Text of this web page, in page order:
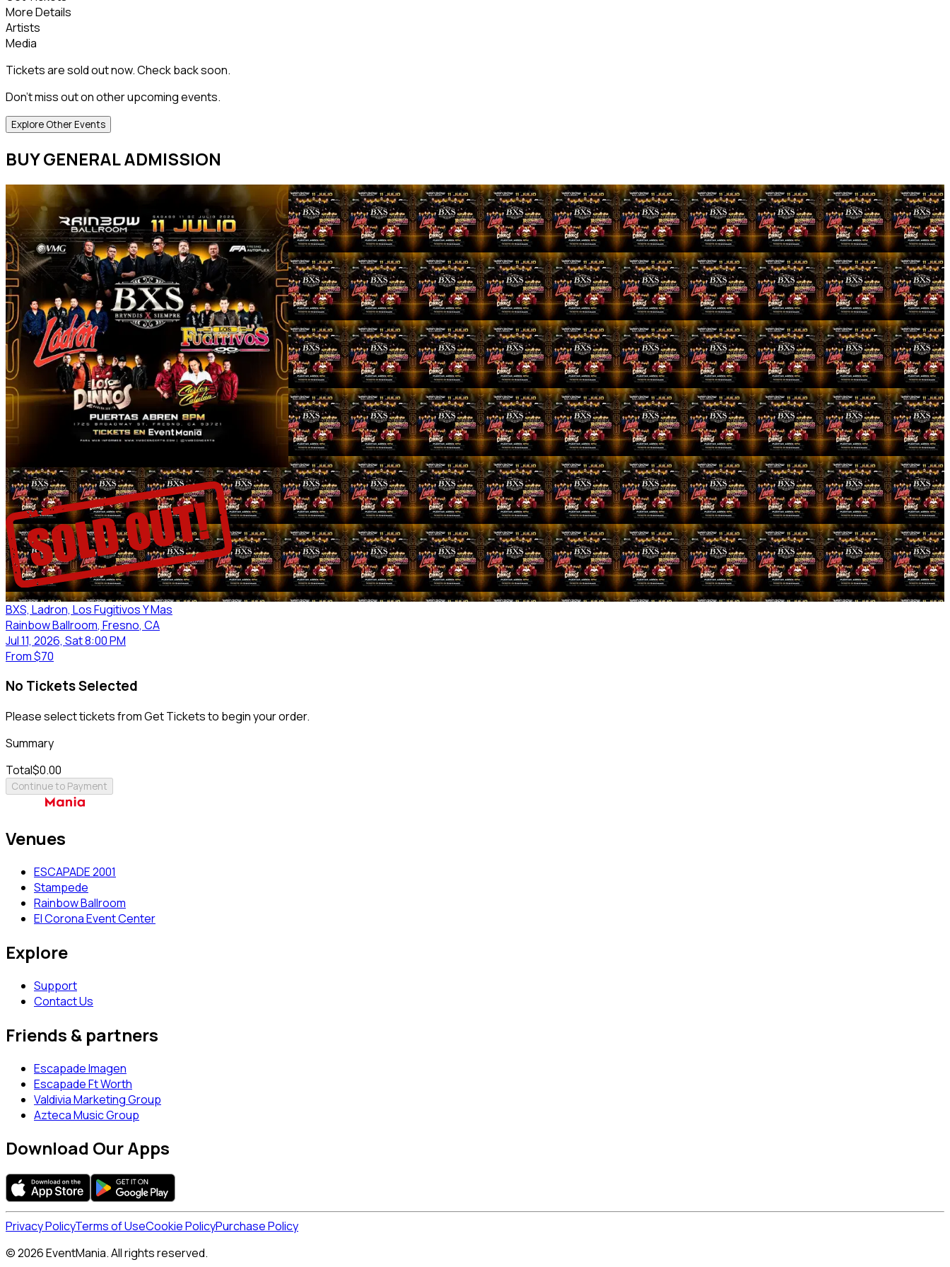
More Details
Artists
Media
Tickets are sold out now. Check back soon.
Don't miss out on other upcoming events.
Explore Other Events
BUY GENERAL ADMISSION
BXS, Ladron, Los Fugitivos Y Mas
Rainbow Ballroom, Fresno, CA
Jul 11, 2026, Sat 8:00 PM
From$70
No Tickets Selected
Please select tickets from Get Tickets to begin your order.
Summary
Total$0.00
Continue to Payment
Venues
ESCAPADE 2001
Stampede
Rainbow Ballroom
El Corona Event Center
Explore
Support
Contact Us
Friends & partners
Escapade Imagen
Escapade Ft Worth
Valdivia Marketing Group
Azteca Music Group
Download Our Apps
Privacy PolicyTerms of UseCookie PolicyPurchase Policy
© 2026 EventMania. All rights reserved.